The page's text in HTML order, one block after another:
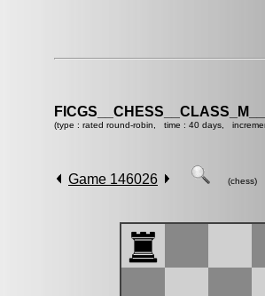
(type : rated round-robin, time : 40 days,
Game 146026 (chess)